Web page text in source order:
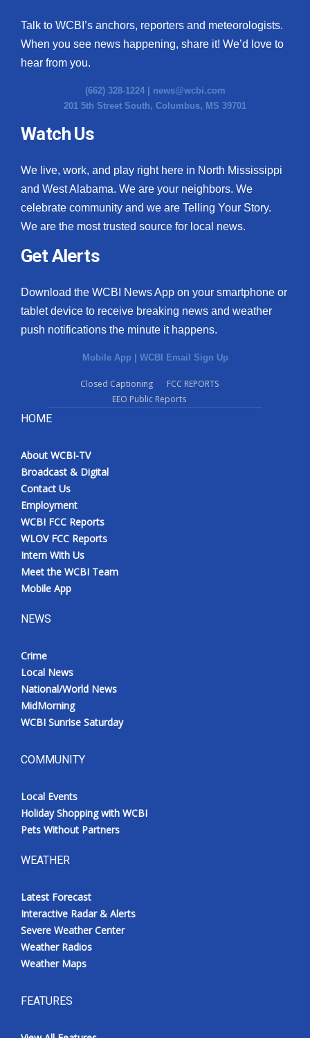
Talk to WCBI’s anchors, reporters and meteorologists.
When you see news happening, share it! We’d love to
hear from you.
(662) 328-1224 | news@wcbi.com
201 5th Street South, Columbus, MS 39701
Watch Us
We live, work, and play right here in North Mississippi
and West Alabama. We are your neighbors. We
celebrate community and we are Telling Your Story.
We are the most trusted source for local news.
Get Alerts
Download the WCBI News App on your smartphone or
tablet device to receive breaking news and weather
push notifications the minute it happens.
Mobile App | WCBI Email Sign Up
Closed Captioning
FCC REPORTS
EEO Public Reports
HOME
About WCBI-TV
Broadcast & Digital
Contact Us
Employment
WCBI FCC Reports
WLOV FCC Reports
Intern With Us
Meet the WCBI Team
Mobile App
NEWS
Crime
Local News
National/World News
MidMorning
WCBI Sunrise Saturday
COMMUNITY
Local Events
Holiday Shopping with WCBI
Pets Without Partners
WEATHER
Latest Forecast
Interactive Radar & Alerts
Severe Weather Center
Weather Radios
Weather Maps
FEATURES